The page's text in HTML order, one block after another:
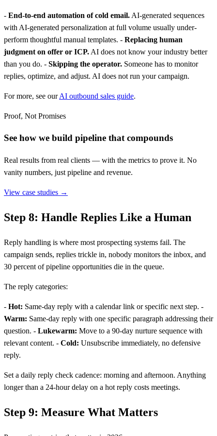
- End-to-end automation of cold email. AI-generated sequences
with AI-generated personalization at full volume usually under-
perform thoughtful manual templates. - Replacing human
judgment on offer or ICP. AI does not know your industry better
than you do. - Skipping the operator. Someone has to monitor
replies, optimize, and adjust. AI does not run your campaign.
For more, see ourAI outbound sales guide.
Proof, Not Promises
See how we build pipeline that compounds
Real results from real clients — with the metrics to prove it. No
vanity numbers, just pipeline and revenue.
View case studies →
Step 8: Handle Replies Like a Human
Reply handling is where most prospecting systems fail. The
campaign sends, replies trickle in, nobody monitors the inbox, and
30 percent of pipeline opportunities die in the queue.
The reply categories:
- Hot: Same-day reply with a calendar link or specific next step. -
Warm: Same-day reply with one specific paragraph addressing their
question. - Lukewarm: Move to a 90-day nurture sequence with
relevant content. - Cold: Unsubscribe immediately, no defensive
reply.
Set a daily reply check cadence: morning and afternoon. Anything
longer than a 24-hour delay on a hot reply costs meetings.
Step 9: Measure What Matters